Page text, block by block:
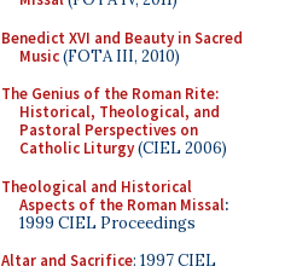
Benedict XVI and Beauty in Sacred
Music(FOTA III, 2010)
The Genius of the Roman Rite:
Historical, Theological, and
Pastoral Perspectives on
Catholic Liturgy(CIEL 2006)
Theological and Historical
Aspects of the Roman Missal:
1999 CIEL Proceedings
Altar and Sacrifice: 1997 CIEL